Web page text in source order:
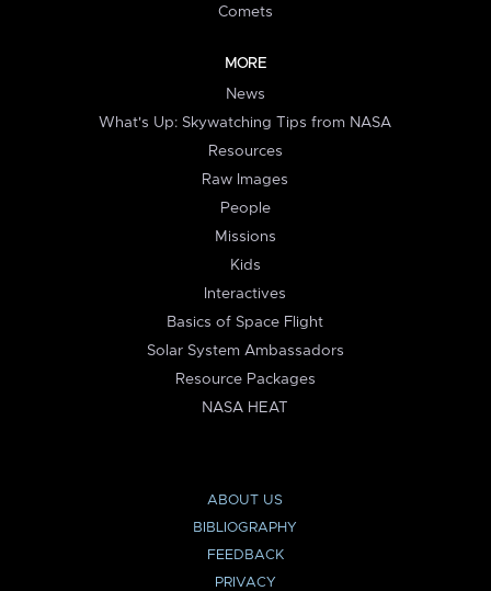
Comets
MORE
News
What's Up: Skywatching Tips from NASA
Resources
Raw Images
People
Missions
Kids
Interactives
Basics of Space Flight
Solar System Ambassadors
Resource Packages
NASA HEAT
ABOUT US
BIBLIOGRAPHY
FEEDBACK
PRIVACY